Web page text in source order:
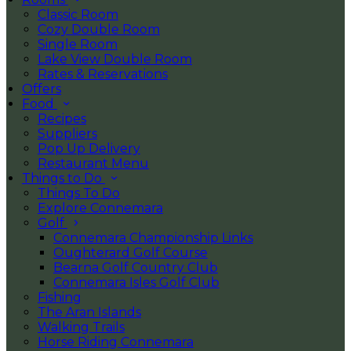
Classic Room
Cozy Double Room
Single Room
Lake View Double Room
Rates & Reservations
Offers
Food
Recipes
Suppliers
Pop Up Delivery
Restaurant Menu
Things to Do
Things To Do
Explore Connemara
Golf
Connemara Championship Links
Oughterard Golf Course
Bearna Golf Country Club
Connemara Isles Golf Club
Fishing
The Aran Islands
Walking Trails
Horse Riding Connemara